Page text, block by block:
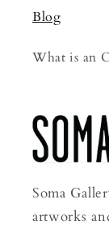
Blog
What is an
Soma
artworks